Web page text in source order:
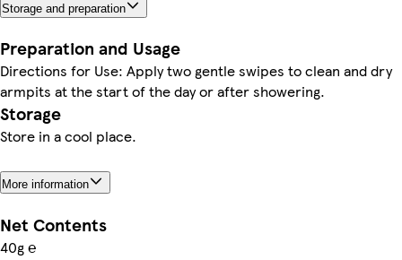
Storage and preparation
Preparation and Usage
Directions for Use: Apply two gentle swipes to clean and dry
armpits at the start of the day or after showering.
Storage
Store in a cool place.
More information
Net Contents
40g ℮